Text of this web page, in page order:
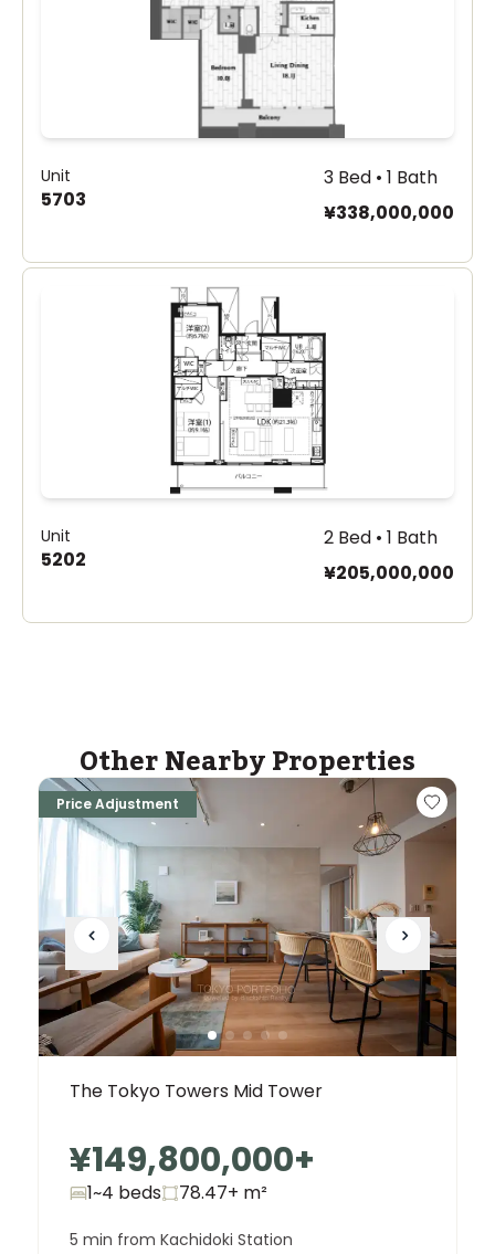
Unit
5703
3 Bed • 1 Bath
¥338,000,000
Unit
5202
2 Bed • 1 Bath
¥205,000,000
Other Nearby Properties
Price Adjustment
The Tokyo Towers Mid Tower
¥149,800,000+
1~4 beds 78.47+ m²
5 min from Kachidoki Station